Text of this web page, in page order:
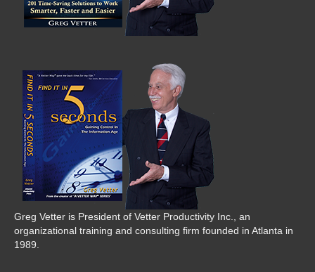
Greg Vetter is President of Vetter Productivity Inc., an
organizational training and consulting firm founded in Atlanta in
1989.